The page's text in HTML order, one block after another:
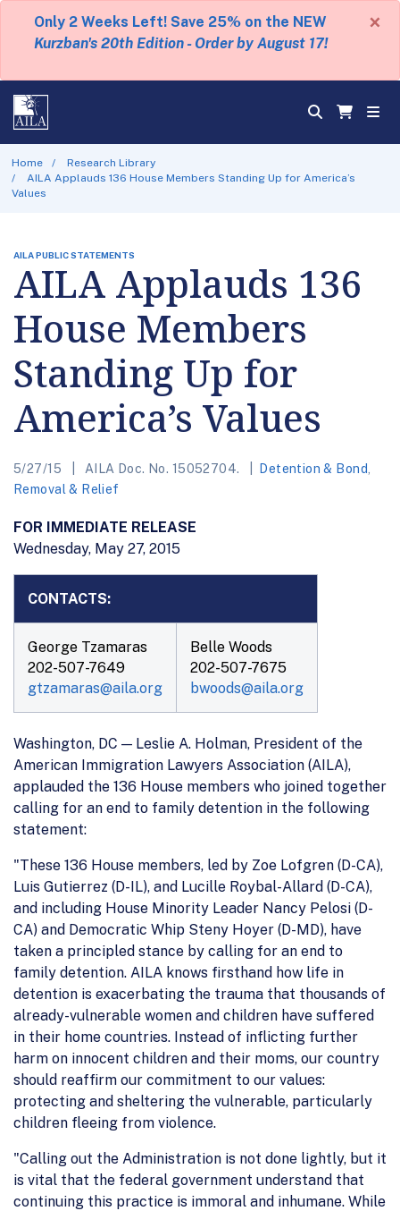
Only 2 Weeks Left! Save 25% on the NEW
Kurzban's 20th Edition - Order by August 17!
×
Home
Research Library
AILA Applauds 136 House Members Standing Up for America’s
Values
AILA PUBLIC STATEMENTS
AILA Applauds 136
House Members
Standing Up for
America’s Values
5/27/15 AILA Doc. No. 15052704. Detention & Bond
Removal & Relief
FOR IMMEDIATE RELEASE
Wednesday, May 27, 2015
CONTACTS:
George Tzamaras
202-507-7649
gtzamaras@aila.org
Belle Woods
202-507-7675
bwoods@aila.org
Washington, DC — Leslie A. Holman, President of the
American Immigration Lawyers Association (AILA),
applauded the 136 House members who joined together
calling for an end to family detention in the following
statement:
"These 136 House members, led by Zoe Lofgren (D-CA),
Luis Gutierrez (D-IL), and Lucille Roybal-Allard (D-CA),
and including House Minority Leader Nancy Pelosi (D-
CA) and Democratic Whip Steny Hoyer (D-MD), have
taken a principled stance by calling for an end to
family detention. AILA knows firsthand how life in
detention is exacerbating the trauma that thousands of
already-vulnerable women and children have suffered
in their home countries. Instead of inflicting further
harm on innocent children and their moms, our country
should reaffirm our commitment to our values:
protecting and sheltering the vulnerable, particularly
children fleeing from violence.
"Calling out the Administration is not done lightly, but it
is vital that the federal government understand that
continuing this practice is immoral and inhumane. While